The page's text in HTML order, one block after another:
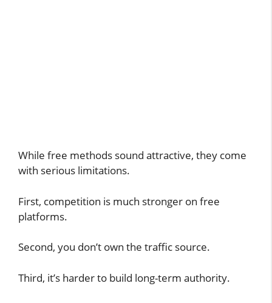
While free methods sound attractive, they come
with serious limitations.
First, competition is much stronger on free
platforms.
Second, you don’t own the traffic source.
Third, it’s harder to build long-term authority.